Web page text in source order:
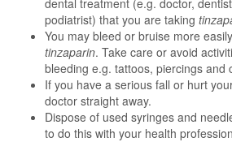
dental treatment (e.g. doctor,
podiatrist) that you are taking
You may bleed or bruise more
tinzaparin. Take care or avoid
bleeding e.g. tattoos, piercings and
If you have a serious fall or hurt
doctor straight away.
Dispose of used syringes and
to do this with your health